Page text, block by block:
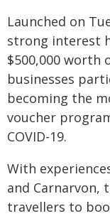
Launched on
strong interest
$500,000 worth
businesses
becoming the
voucher
COVID-19.
With
and Carnarvon,
travellers to